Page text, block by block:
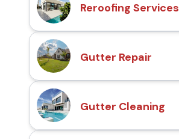
Reroofing Services
Gutter Repair
Gutter Cleaning